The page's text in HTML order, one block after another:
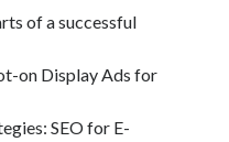
of a successful
on Display Ads for
SEO for E-